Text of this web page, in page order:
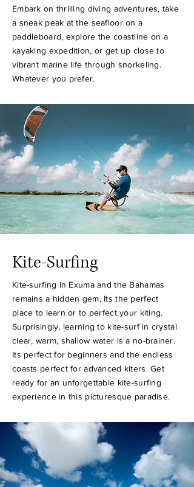
Embark on thrilling diving adventures, take
a sneak peak at the seafloor on a
paddleboard, explore the coastline on a
kayaking expedition, or get up close to
vibrant marine life through snorkeling.
Whatever you prefer.
Kite-Surfing
Kite-surfing in Exuma and the Bahamas
remains a hidden gem, Its the perfect
place to learn or to perfect your kiting.
Surprisingly, learning to kite-surf in crystal
clear, warm, shallow water is a no-brainer.
Its perfect for beginners and the endless
coasts perfect for advanced kiters. Get
ready for an unforgettable kite-surfing
experience in this picturesque paradise.